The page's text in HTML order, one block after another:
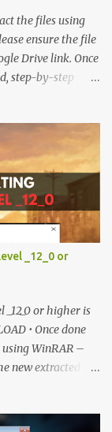
the files using
ensure the file
Drive link. Once
step-by-step
return and click
Subscribe to
UNLOCK LINK
_12_0 or
_12_0 or higher is
• Once done
WinRAR –
new extracted
Enjoy! 📌